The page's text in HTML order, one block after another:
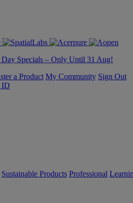
Specials – Only Until 31 Aug!
a Product My Community Sign Out
ID
Sustainable Products Professional